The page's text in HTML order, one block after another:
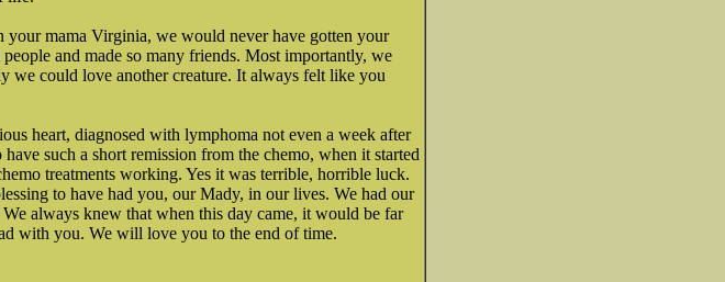
mama Virginia, we would never have gotten your
and made so many friends. Most importantly, we
could love another creature. It always felt like you
heart, diagnosed with lymphoma not even a week after
such a short remission from the chemo, when it started
treatments working. Yes it was terrible, horrible luck.
to have had you, our Mady, in our lives. We had our
always knew that when this day came, it would be far
with you. We will love you to the end of time.